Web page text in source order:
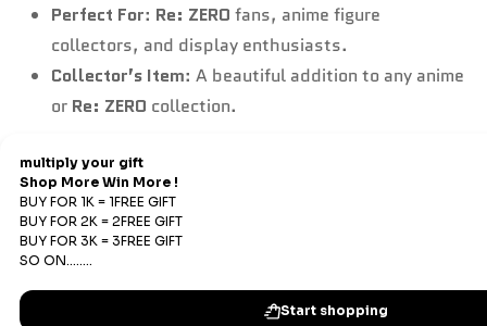
Perfect For: Re: ZERO fans, anime figure
collectors, and display enthusiasts.
Collector’s Item: A beautiful addition to any anime
or Re: ZERO collection.
Refund & Return
Refunds
We offer Replacements and do not offer refunds. All